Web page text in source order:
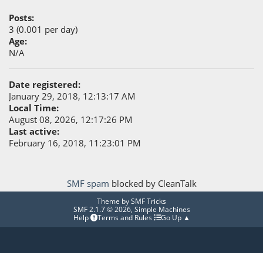
Posts:
3 (0.001 per day)
Age:
N/A
Date registered:
January 29, 2018, 12:13:17 AM
Local Time:
August 08, 2026, 12:17:26 PM
Last active:
February 16, 2018, 11:23:01 PM
SMF spam blocked by CleanTalk
Theme bySMF Tricks
SMF 2.1.7 © 2026, Simple Machines
Help
Terms and Rules Go Up ▲